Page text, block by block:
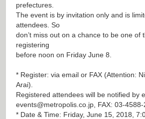
prefectures.
The event is by invitation only and is
attendees. So
don’t miss out on a chance to be one of
registering
before noon on Friday June 8.
* Register: via email or FAX (Attention:
Arai).
Registered attendees will be notified by
events@metropolis.co.jp , FAX: 03-
* Date & Time: Friday, June 15, 2018,